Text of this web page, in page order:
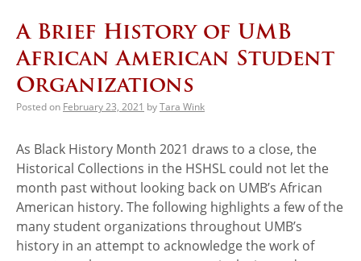
A Brief History of UMB
African American Student
Organizations
Posted on February 23, 2021 byTara Wink
As Black History Month 2021 draws to a close, the
Historical Collections in the HSHSL could not let the
month past without looking back on UMB’s African
American history. The following highlights a few of the
many student organizations throughout UMB’s
history in an attempt to acknowledge the work of